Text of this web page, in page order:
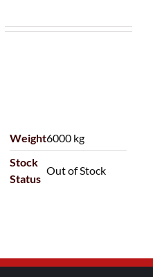
Weight6000 kg
Stock
Status
Out of Stock